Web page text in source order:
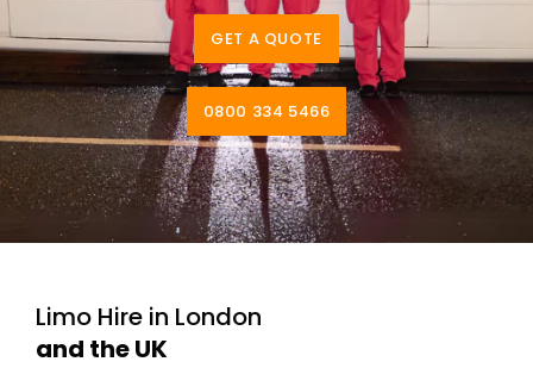
GET A QUOTE
0800 334 5466
Limo Hire in London
and the UK